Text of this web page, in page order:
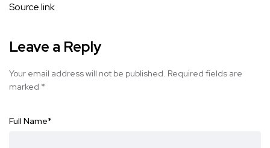
Source link
Leave a Reply
Your email address will not be published. Required fields are
marked *
Full Name*